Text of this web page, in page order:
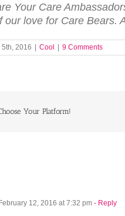
Your Care
our love for Care Bears.
5th, 2016 | Cool | 9 Comments
Your Platform!
12, 2016 at 7:32 pm - Reply